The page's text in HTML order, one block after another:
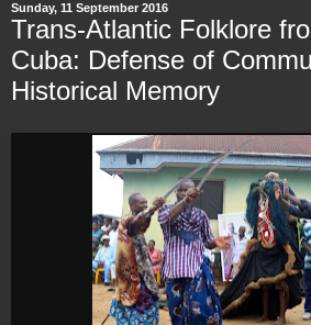
Sunday, 11 September 2016
Trans-Atlantic Folklore
Cuba: Defense of
Historical Memory